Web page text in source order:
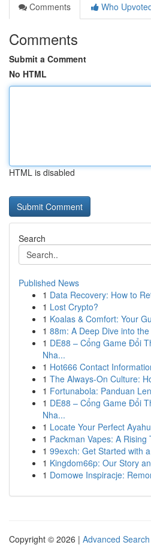
Comments
Who
Comments
Submit a Comment
No HTML
HTML is disabled
Search
Published News
1 Data Recovery: How to
1 Lost Crypto?
1 Koalas & Comfort: Your
1 88m: A Deep Dive into
1 DE88 – Cổng Game Đổi
Nha...
1 Hot666 Contact
1 The Always-On Culture:
1 Fortunabola: Panduan
1 DE88 – Cổng Game Đổi
Nha...
1 Locate Your Perfect
1 Packman Vapes: A Rising
1 99exch: Get Started with
1 Kingdom66p: Our Story
1 Domowe Inspiracje:
Copyright © 2026 | Advanced Search